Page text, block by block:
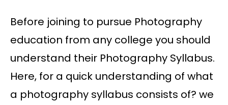
Before joining to pursue Photography
education from any college you should
understand their Photography Syllabus.
Here, for a quick understanding of what
a photography syllabus consists of? we